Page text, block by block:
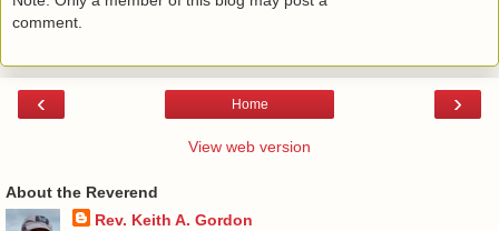
comment.
‹ ›
Home
View web version
About the Reverend
Rev. Keith A. Gordon